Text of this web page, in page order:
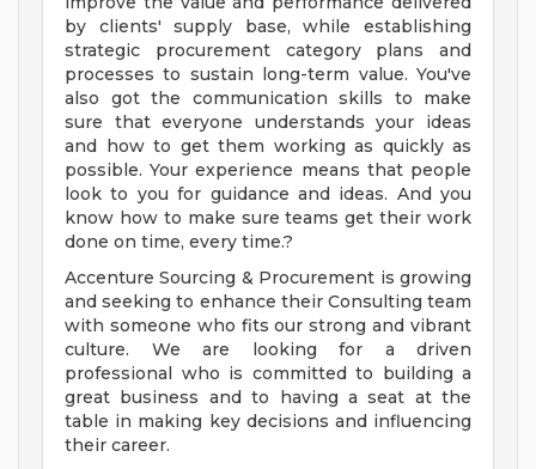
by clients' supply base, while establishing
strategic procurement category plans and
processes to sustain long-term value. You've
also got the communication skills to make
sure that everyone understands your ideas
and how to get them working as quickly as
possible. Your experience means that people
look to you for guidance and ideas. And you
know how to make sure teams get their work
done on time, every time.?
Accenture Sourcing & Procurement is growing
and seeking to enhance their Consulting team
with someone who fits our strong and vibrant
culture. We are looking for a driven
professional who is committed to building a
great business and to having a seat at the
table in making key decisions and influencing
their career.